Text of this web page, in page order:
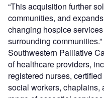
“This acquisition further
communities, and
changing hospice
surrounding communities.”
Southwestern Palliative
of healthcare providers,
registered nurses,
social workers, chaplains,